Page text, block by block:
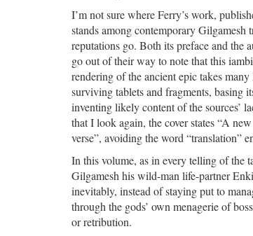
I’m not sure where Ferry’s work,
stands among contemporary Gilgamesh
reputations go. Both its preface and the
go out of their way to note that this
rendering of the ancient epic takes
surviving tablets and fragments, basing
inventing likely content of the sources’
that I look again, the cover states “A
verse”, avoiding the word “translation”
In this volume, as in every telling of the
Gilgamesh his wild-man life-partner
inevitably, instead of staying put to
through the gods’ own menagerie of
or retribution.